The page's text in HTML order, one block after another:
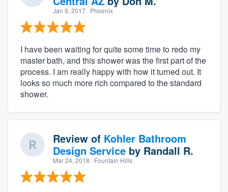
Jan 9, 2017 · Phoenix
I have been waiting for quite some time to redo my
master bath, and this shower was the first part of the
process. I am really happy with how it turned out. It
looks so much more rich compared to the standard
shower.
Review of Kohler Bathroom
Design Service by Randall R.
Mar 24, 2018 · Fountain Hills